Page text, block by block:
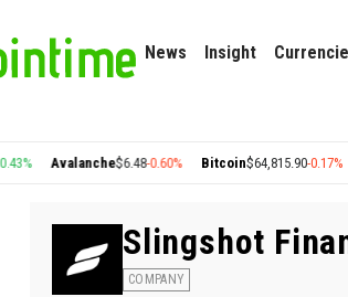
News Insight
Avalanche$6.48-0.60% Bitcoin$64,815.90-0.17%
Slingshot
COMPANY